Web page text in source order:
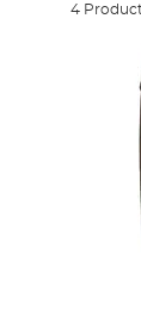
4